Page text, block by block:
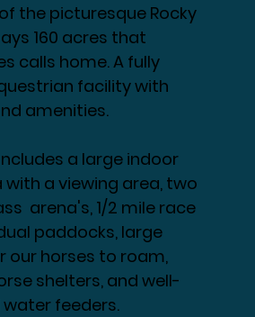
the picturesque Rocky
160 acres that
calls home. A fully
facility with
amenities.
a large indoor
with a viewing area, two
arena's, 1/2 mile race
paddocks, large
our horses to roam,
shelters, and well-
feeders.